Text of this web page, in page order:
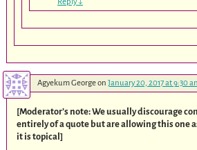
Reply↓
Agyekum Georgeon January 20, 2017 at 9:30
[Moderator’s note: We usually discourage
entirely of a quote but are allowing this one
it is topical]